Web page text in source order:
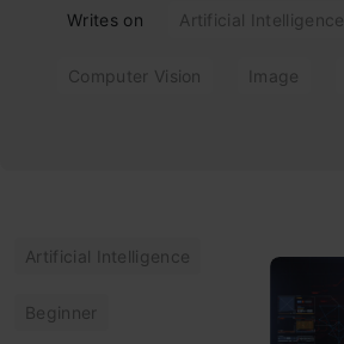
Writes on Artificial Intelligence
Computer Vision Image
Artificial Intelligence
Beginner